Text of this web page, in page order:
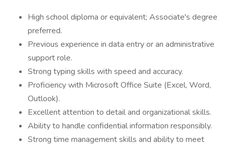
High school diploma or equivalent; Associate's degree
preferred.
Previous experience in data entry or an administrative
support role.
Strong typing skills with speed and accuracy.
Proficiency with Microsoft Office Suite (Excel, Word,
Outlook).
Excellent attention to detail and organizational skills.
Ability to handle confidential information responsibly.
Strong time management skills and ability to meet